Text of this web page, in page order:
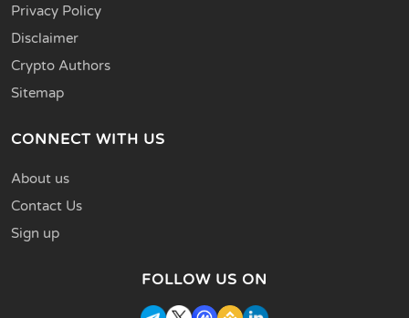
Privacy Policy
Disclaimer
Crypto Authors
Sitemap
CONNECT WITH US
About us
Contact Us
Sign up
FOLLOW US ON